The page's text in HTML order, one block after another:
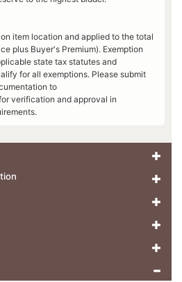
item location and applied to the total
plus Buyer's Premium). Exemption
state tax statutes and
for all exemptions. Please submit
to
verification and approval in